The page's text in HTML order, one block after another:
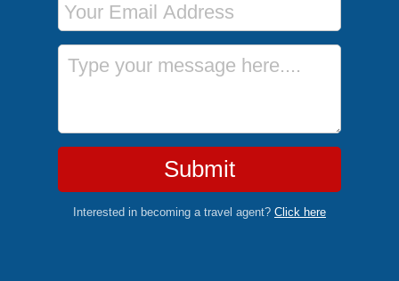
Message
Submit
Interested in becoming a travel agent? Click here